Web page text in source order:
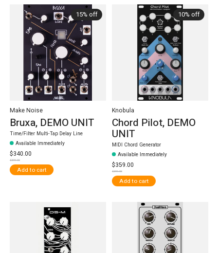
15% off
Make Noise
Bruxa, DEMO UNIT
Time/Filter Multi-Tap Delay Line
Available Immediately
$340.00
$399.00
Add to cart
10% off
Knobula
Chord Pilot, DEMO
UNIT
MIDI Chord Generator
Available Immediately
$359.00
$399.00
Add to cart